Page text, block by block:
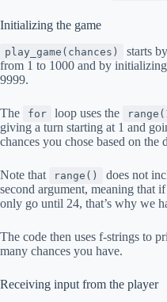
Initializing the game
play_game(chances)
starts
from 1 to 1000 and by
9999.
The for loop uses the
giving a turn starting at 1 and
chances you chose based on
Note that range()
does not
second argument, meaning that
only go until 24, that’s why we
The code then uses f-strings to
many chances you have.
Receiving input from the player